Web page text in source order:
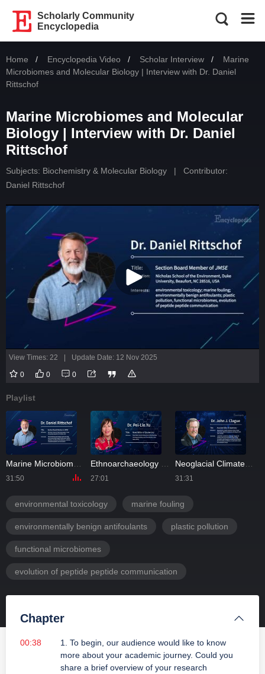
Scholarly Community
Encyclopedia
Home Encyclopedia Video Scholar Interview Current:
Marine
Microbiomes and Molecular Biology | Interview with Dr. Daniel
Rittschof
Marine Microbiomes and Molecular
Biology | Interview with Dr. Daniel
Rittschof
Subjects: Biochemistry & Molecular Biology |
Contributor:
Daniel Rittschof
View Times: 22 Update Date: 12 Nov 2025
0 0 0
Playlist
31:50 27:01 31:31
environmental toxicology marine fouling
environmentally benign antifoulants plastic pollution
functional microbiomes
evolution of peptide peptide communication
Chapter
00:38
1. To begin, our audience would like to know
more about your academic journey. Could you
share a brief overview of your research